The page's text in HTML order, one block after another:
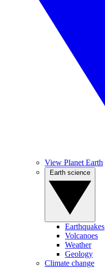
View Planet Earth
Earthquakes
Volcanoes
Weather
Geology
Climate change